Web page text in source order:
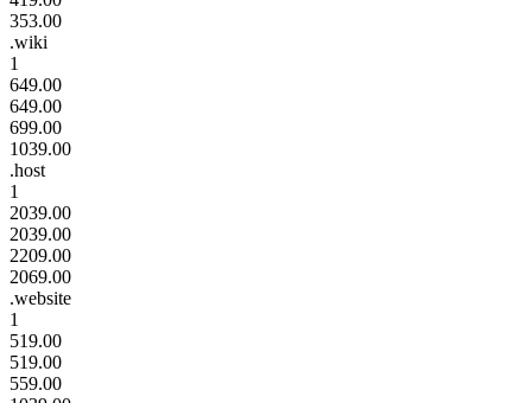
353.00
.wiki
1
649.00
649.00
699.00
1039.00
.host
1
2039.00
2039.00
2209.00
2069.00
.website
1
519.00
519.00
559.00